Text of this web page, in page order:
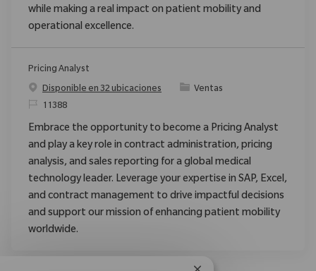
while making a real impact on patient mobility and
operational excellence.
Pricing Analyst
Disponible en 32 ubicaciones
Categoría
Ventas
ReqId11388
Embrace the opportunity to become a Pricing Analyst
and play a key role in contract administration, pricing
analysis, and sales reporting for a global medical
technology leader. Leverage your expertise in SAP, Excel,
and contract management to drive impactful decisions
and support our mission of enhancing patient mobility
worldwide.